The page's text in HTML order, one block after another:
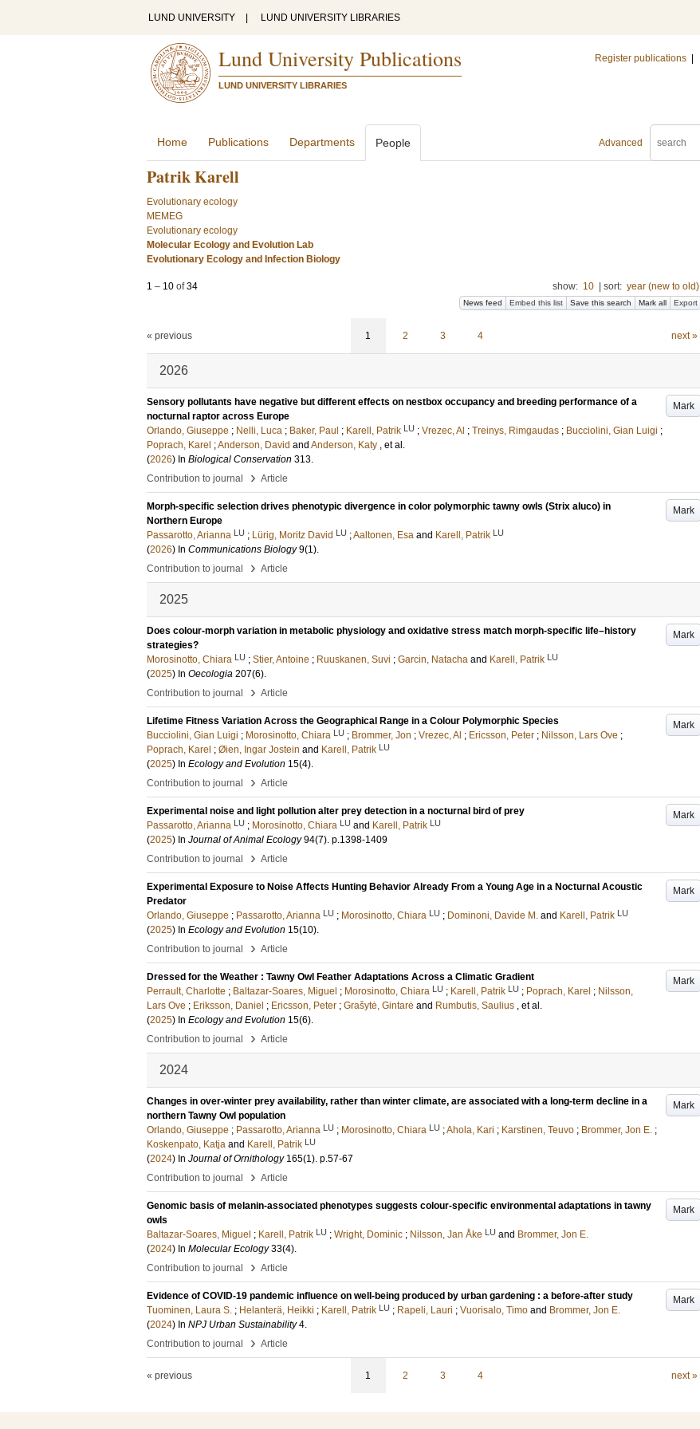
LUND UNIVERSITY LUND UNIVERSITY LIBRARIES
Lund University Publications
LUND UNIVERSITY LIBRARIES
Register publications
Advanced
Home Publications Departments People
Patrik Karell
Evolutionary ecology
MEMEG
Evolutionary ecology
Molecular Ecology and Evolution Lab
Evolutionary Ecology and Infection Biology
1 – 10 of34 show: 10 sort: year (new to old)
News feed Embed this list Save this search Mark all Export
« previous 1 2 3 4 next »
2026
Mark
Sensory pollutants have negative but different effects on nestbox occupancy and breeding performance of a
nocturnal raptor across Europe
Orlando, Giuseppe ; Nelli, Luca ; Baker, Paul ; Karell, Patrik LU ; Vrezec, Al ; Treinys, Rimgaudas ; Bucciolini, Gian Luigi ;
Poprach, Karel ;Anderson, David and Anderson, Katy , et al.
(2026) In Biological Conservation 313.
Contribution to journal
› Article
Mark
Morph-specific selection drives phenotypic divergence in color polymorphic tawny owls (Strix aluco) in
Northern Europe
Passarotto, Arianna LU ; Lürig, Moritz David LU ;Aaltonen, Esa and Karell, Patrik LU
(2026) In Communications Biology 9(1).
Contribution to journal
› Article
2025
Mark
Does colour-morph variation in metabolic physiology and oxidative stress match morph-specific life–history
strategies?
Morosinotto, Chiara LU ; Stier, Antoine ; Ruuskanen, Suvi ; Garcin, Natacha and Karell, Patrik LU
(2025) In Oecologia 207(6).
Contribution to journal
› Article
Mark
Lifetime Fitness Variation Across the Geographical Range in a Colour Polymorphic Species
Bucciolini, Gian Luigi ; Morosinotto, Chiara LU ; Brommer, Jon ; Vrezec, Al ; Ericsson, Peter ; Nilsson, Lars Ove ;
Poprach, Karel ; Øien, Ingar Jostein and Karell, Patrik LU
(2025) In Ecology and Evolution 15(4).
Contribution to journal
› Article
Mark
Experimental noise and light pollution alter prey detection in a nocturnal bird of prey
Passarotto, Arianna LU ; Morosinotto, Chiara LU and Karell, Patrik LU
(2025) In Journal of Animal Ecology 94(7). p.1398-1409
Contribution to journal
› Article
Mark
Experimental Exposure to Noise Affects Hunting Behavior Already From a Young Age in a Nocturnal Acoustic
Predator
Orlando, Giuseppe ; Passarotto, Arianna LU ; Morosinotto, Chiara LU ; Dominoni, Davide M. and Karell, Patrik LU
(2025) In Ecology and Evolution 15(10).
Contribution to journal
› Article
Mark
Dressed for the Weather : Tawny Owl Feather Adaptations Across a Climatic Gradient
Perrault, Charlotte ; Baltazar-Soares, Miguel ; Morosinotto, Chiara LU ; Karell, Patrik LU ; Poprach, Karel ; Nilsson,
Lars Ove ; Eriksson, Daniel ; Ericsson, Peter ; Grašytė, Gintarė and Rumbutis, Saulius , et al.
(2025) In Ecology and Evolution 15(6).
Contribution to journal
› Article
2024
Mark
Changes in over-winter prey availability, rather than winter climate, are associated with a long-term decline in a
northern Tawny Owl population
Orlando, Giuseppe ; Passarotto, Arianna LU ; Morosinotto, Chiara LU ;Ahola, Kari ; Karstinen, Teuvo ; Brommer, Jon E. ;
Koskenpato, Katja and Karell, Patrik LU
(2024) In Journal of Ornithology 165(1). p.57-67
Contribution to journal
› Article
Mark
Genomic basis of melanin-associated phenotypes suggests colour-specific environmental adaptations in tawny
owls
Baltazar-Soares, Miguel ; Karell, Patrik LU ; Wright, Dominic ; Nilsson, Jan Åke LU and Brommer, Jon E.
(2024) In Molecular Ecology 33(4).
Contribution to journal
› Article
Mark
Evidence of COVID-19 pandemic influence on well-being produced by urban gardening : a before-after study
Tuominen, Laura S. ; Helanterä, Heikki ; Karell, Patrik LU ; Rapeli, Lauri ; Vuorisalo, Timo and Brommer, Jon E.
(2024) In NPJ Urban Sustainability 4.
Contribution to journal
› Article
« previous 1 2 3 4 next »